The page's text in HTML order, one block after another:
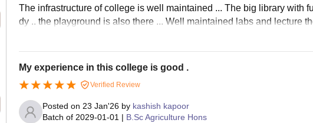
The infrastructure of college is well maintained ... The big library with
dy .. the playground is also there ... Well maintained labs and lecture
My experience in this college is good .
Verified Review
Posted on 23 Jan'26by kashish kapoor
Batch of 2029-01-01 | B.Sc Agriculture Hons